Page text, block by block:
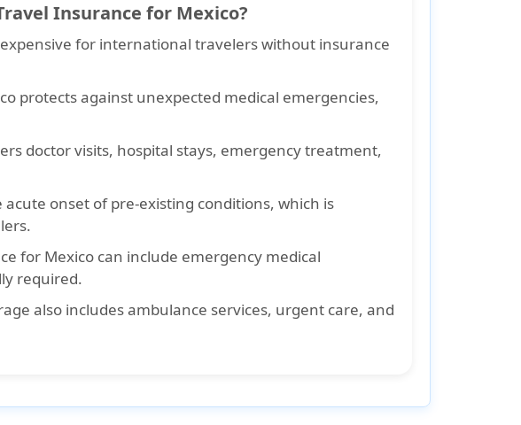
Insurance for Mexico?
for international travelers without insurance
protects against unexpected medical emergencies,
doctor visits, hospital stays, emergency treatment,
acute onset of pre-existing conditions, which is
for Mexico can include emergency medical
required.
also includes ambulance services, urgent care, and